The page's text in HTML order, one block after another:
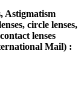
Astigmatism
circle lenses,
lenses
Mail) :